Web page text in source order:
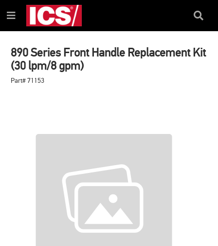
TO
CONTENT
TO
NAVIGATION
MENU
Menu
Search
890 Series Front Handle Replacement Kit
(30 lpm/8 gpm)
Part# 71153